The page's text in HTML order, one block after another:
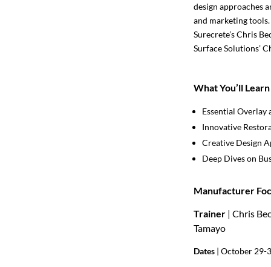
design approaches
and marketing
Surecrete’s Chris
Surface Solutions’
What You’ll Learn
Essential Overlay
Innovative
Creative Design
Deep Dives on
Manufacturer
Trainer | Chris
Tamayo
Dates | October 29-